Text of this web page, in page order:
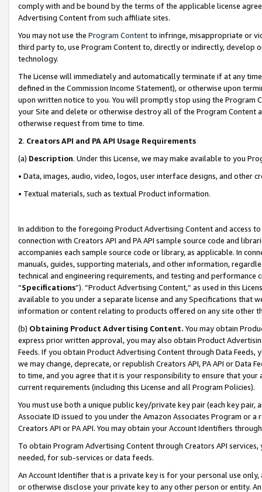
comply with and be bound by the terms of the applicable license
Advertising Content from such affiliate sites.
You may not use the Program Contentto infringe, misappropriate or
third party to, use Program Content to, directly or indirectly, develop
technology.
The License will immediately and automatically terminate if at any
defined in the Commission Income Statement), or otherwise upon
upon written notice to you. You will promptly stop using the Program
your Site and delete or otherwise destroy all of the Program Content
otherwise request from time to time.
2. Creators API and PA API Usage Requirements
(a) Description. Under this License, we may make available to you
• Data, images, audio, video, logos, user interface designs, and other
• Textual materials, such as textual Product information.
In addition to the foregoing Product Advertising Content and access
connection with Creators API and PA API sample source code and
accompanies each sample source code or library, as applicable. In
manuals, guides, supporting materials, and other information,
technical and engineering requirements, and testing and
“Specifications”). “Product Advertising Content,” as used in this
available to you under a separate license and any Specifications that
information or content relating to products offered on any site other
(b) Obtaining Product Advertising Content. You may obtain
express prior written approval, you may also obtain Product
Feeds. If you obtain Product Advertising Content through Data Feeds,
we may change, deprecate, or republish Creators API, PA API or Data
to time, and you agree that it is your responsibility to ensure that your
current requirements (including this License and all Program Policies).
You must use both a unique public key/private key pair (each key pair,
Associate ID issued to you under the Amazon Associates Program or
Creators API or PA API. You may obtain your Account Identifiers
To obtain Program Advertising Content through Creators API
needed, for sub-services or data feeds.
An Account Identifier that is a private key is for your personal use
or otherwise disclose your private key to any other person or entity.